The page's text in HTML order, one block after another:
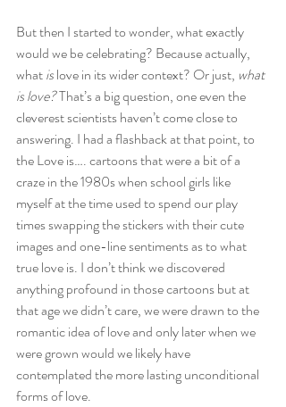
But then I started to wonder, what exactly
would we be celebrating? Because actually,
what is love in its wider context? Or just, what
is love? That’s a big question, one even the
cleverest scientists haven’t come close to
answering. I had a flashback at that point, to
the Love is…. cartoons that were a bit of a
craze in the 1980s when school girls like
myself at the time used to spend our play
times swapping the stickers with their cute
images and one-line sentiments as to what
true love is. I don’t think we discovered
anything profound in those cartoons but at
that age we didn’t care, we were drawn to the
romantic idea of love and only later when we
were grown would we likely have
contemplated the more lasting unconditional
forms of love.